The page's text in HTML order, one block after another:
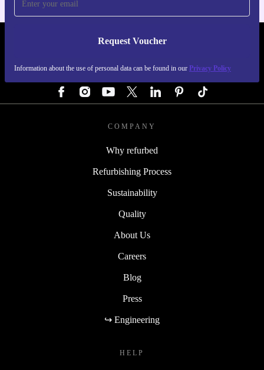
Request Voucher
Information about the use of personal data can be found in our Privacy Policy
REFURBED GERMANY - RETHINK NEW.
COMPANY
Why refurbed
Refurbishing Process
Sustainability
Quality
About Us
Careers
Blog
Press
↪ Engineering
HELP